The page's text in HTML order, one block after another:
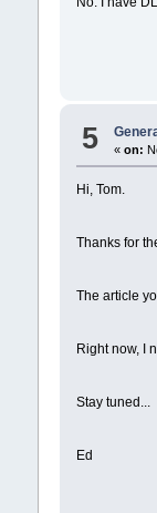
5 « on:
Hi, Tom.
Thanks for
The article
Right now, I
Stay tuned...
Ed